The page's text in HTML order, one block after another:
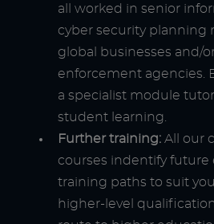
all worked in senior
cyber security planning
global businesses and/
enforcement agencies.
a specialist module
student learning.
Further training: All our
courses indentify future
training paths to suit
higher-level